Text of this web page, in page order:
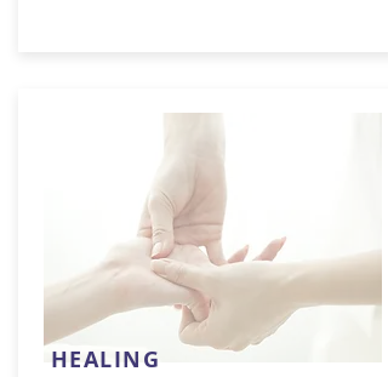
HEALING